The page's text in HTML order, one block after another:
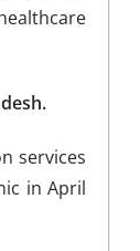
services
in April